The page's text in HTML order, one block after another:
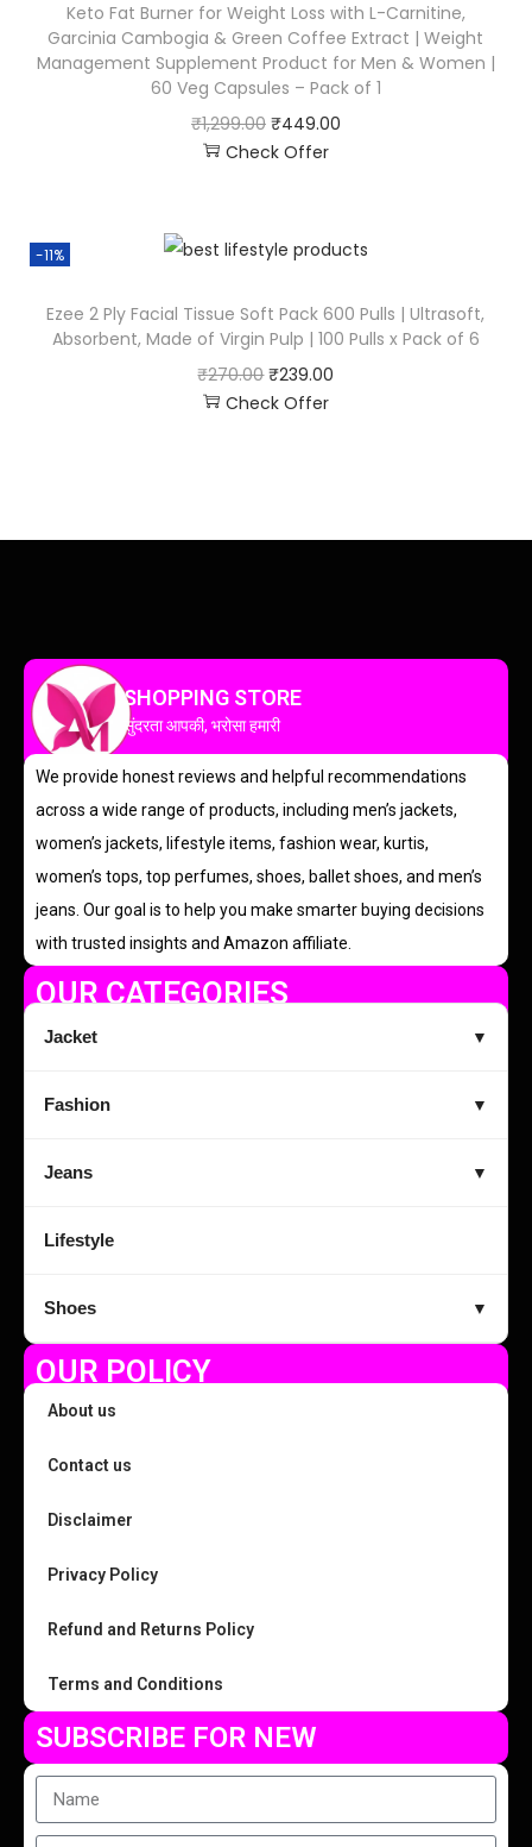
Keto Fat Burner for Weight Loss with L-Carnitine,
Garcinia Cambogia & Green Coffee Extract | Weight
Management Supplement Product for Men & Women |
60 Veg Capsules – Pack of 1
₹1,299.00 ₹449.00
Check Offer
-11%
Ezee 2 Ply Facial Tissue Soft Pack 600 Pulls | Ultrasoft,
Absorbent, Made of Virgin Pulp | 100 Pulls x Pack of 6
₹270.00 ₹239.00
Check Offer
SHOPPING STORE
सुंदरता आपकी, भरोसा हमारी
We provide honest reviews and helpful recommendations
across a wide range of products, including men’s jackets,
women’s jackets, lifestyle items, fashion wear, kurtis,
women’s tops, top perfumes, shoes, ballet shoes, and men’s
jeans. Our goal is to help you make smarter buying decisions
with trusted insights and Amazon affiliate.
OUR CATEGORIES
Jacket ▼
Fashion ▼
Jeans ▼
Lifestyle
Shoes ▼
OUR POLICY
About us
Contact us
Disclaimer
Privacy Policy
Refund and Returns Policy
Terms and Conditions
SUBSCRIBE FOR NEW